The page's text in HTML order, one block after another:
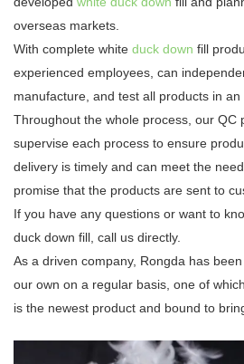
overseas markets.
With complete white duck down fill
experienced employees, can
manufacture, and test all products in an
Throughout the whole process, our QC
supervise each process to ensure
delivery is timely and can meet the
promise that the products are sent to
If you have any questions or want to
duck down fill, call us directly.
As a driven company, Rongda has
our own on a regular basis, one of
is the newest product and bound to